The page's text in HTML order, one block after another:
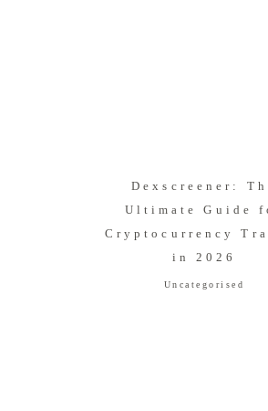
Dexscreener:
Ultimate Guide
Cryptocurrency
in 2026
Uncategorised